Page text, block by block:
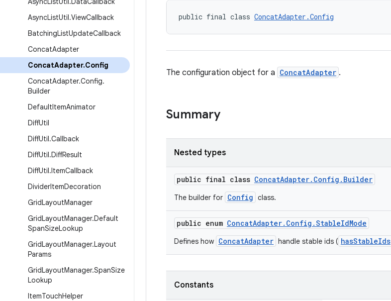
AsyncListUtil.ViewCallback
BatchingListUpdateCallback
ConcatAdapter
ConcatAdapter.Config
ConcatAdapter.Config.
Builder
DefaultItemAnimator
DiffUtil
DiffUtil.Callback
DiffUtil.DiffResult
DiffUtil.ItemCallback
DividerItemDecoration
GridLayoutManager
GridLayoutManager.Default
SpanSizeLookup
GridLayoutManager.Layout
Params
GridLayoutManager.SpanSize
Lookup
ItemTouchHelper
public final class ConcatAdapter.Config
The configuration object for a ConcatAdapter .
Summary
Nested types
public final class ConcatAdapter.Config.Builder
The builder for Config class.
public enum ConcatAdapter.Config.StableIdMode
Defines how ConcatAdapter handle stable ids ( hasStableIds
Constants